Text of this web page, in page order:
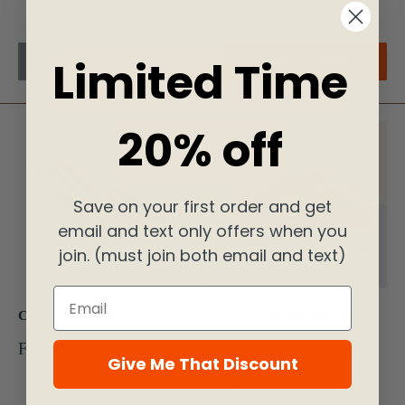
Sold out Choose options
Collagen sticks for dogs
Sale
From $16.99
Chews for Treat-Loving
Limited Time
20% off
Save on your first order and get
email and text only offers when you
join. (must join both email and text)
Email
Give Me That Discount